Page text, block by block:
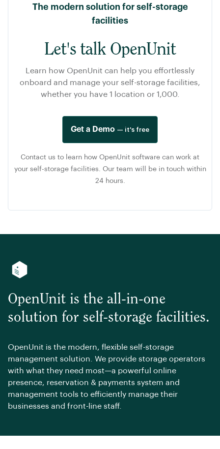
The modern solution for self-storage
facilities
Let's talk OpenUnit
Learn how OpenUnit can help you effortlessly
onboard and manage your self-storage facilities,
whether you have 1 location or 1,000.
Get a Demo — it's free
Contact us to learn how OpenUnit software can work at
your self-storage facilities. Our team will be in touch within
24 hours.
OpenUnit is the all-in-one
solution for self-storage facilities.
OpenUnit is the modern, flexible self-storage
management solution. We provide storage operators
with what they need most—a powerful online
presence, reservation & payments system and
management tools to efficiently manage their
businesses and front-line staff.